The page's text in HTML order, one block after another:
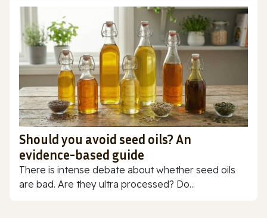
Should you avoid seed oils? An
evidence-based guide
There is intense debate about whether seed oils
are bad. Are they ultra processed? Do...